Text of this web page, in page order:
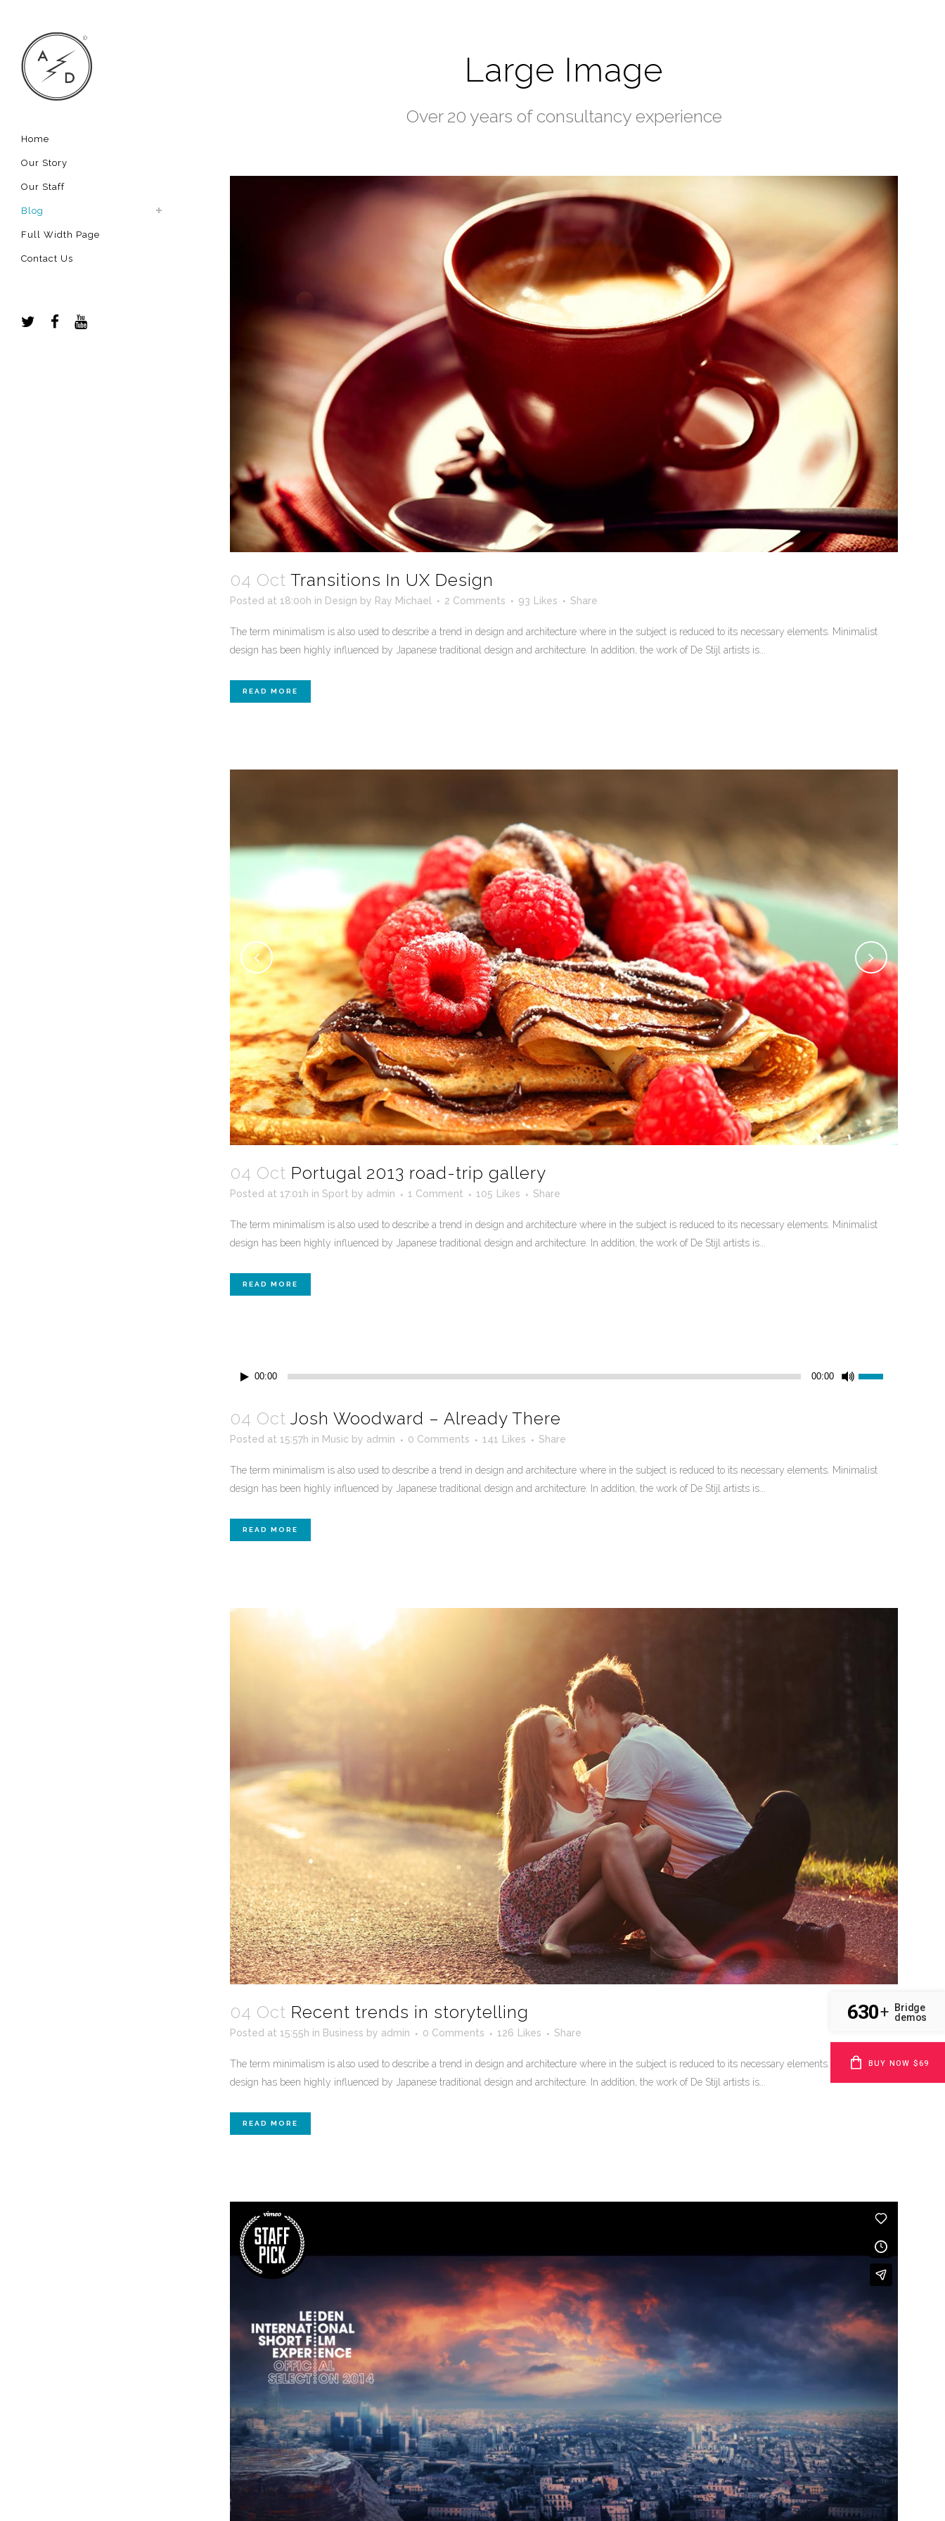
Home
Our Story
Our Staff
Blog
Full Width Page
Contact Us
Large Image
Over 20 years of consultancy experience
04 Oct Transitions In UX Design
Posted at 18:00h in Design by Ray Michael 2 Comments 93 Likes Share
The term minimalism is also used to describe a trend in design and architecture where in the subject is reduced to its necessary elements. Minimalist
design has been highly influenced by Japanese traditional design and architecture. In addition, the work of De Stijl artists is...
READ MORE
04 Oct Portugal 2013 road-trip gallery
Posted at 17:01h in Sport by admin 1 Comment 105 Likes Share
The term minimalism is also used to describe a trend in design and architecture where in the subject is reduced to its necessary elements. Minimalist
design has been highly influenced by Japanese traditional design and architecture. In addition, the work of De Stijl artists is...
READ MORE
Audio 00:00 00:00
04 Oct Josh Woodward – Already There
Posted at 15:57h in Music by admin 0 Comments 141 Likes Share
The term minimalism is also used to describe a trend in design and architecture where in the subject is reduced to its necessary elements. Minimalist
design has been highly influenced by Japanese traditional design and architecture. In addition, the work of De Stijl artists is...
READ MORE
04 Oct Recent trends in storytelling
Posted at 15:55h in Business by admin 0 Comments 126 Likes Share
The term minimalism is also used to describe a trend in design and architecture where in the subject is reduced to its necessary elements. Minimalist
design has been highly influenced by Japanese traditional design and architecture. In addition, the work of De Stijl artists is...
READ MORE
630+
Bridge
demos
BUY NOW $69